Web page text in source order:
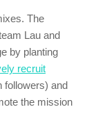
The
Lau and
by planting
recruit
followers) and
the mission